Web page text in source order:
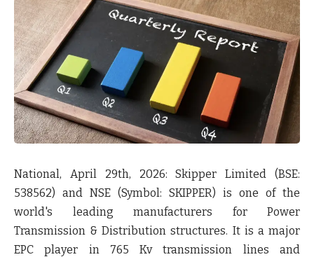
National, April 29th, 2026: Skipper Limited (BSE:
538562) and NSE (Symbol: SKIPPER) is one of the
world's leading manufacturers for Power
Transmission & Distribution structures. It is a major
EPC player in 765 Kv transmission lines and